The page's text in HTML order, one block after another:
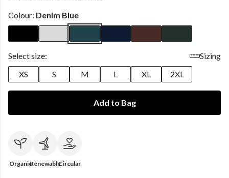
Colour: Denim Blue
Select size:
Sizing
XS
S M L XL 2XL
Add to Bag
OrganicRenewableCircular